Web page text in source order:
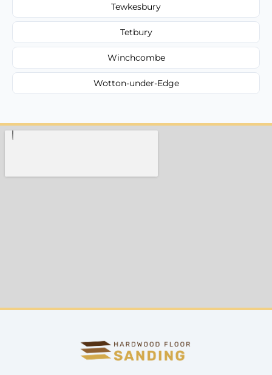
Tewkesbury
Tetbury
Winchcombe
Wotton-under-Edge